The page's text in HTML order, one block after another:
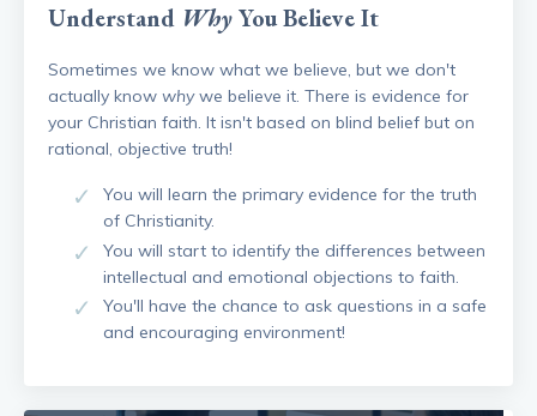
Understand WhyYou Believe It
Sometimes we know what we believe, but we don't
actually know whywe believe it. There is evidence for
your Christian faith. It isn't based on blind belief but on
rational, objective truth!
You will learn the primary evidence for the truth
of Christianity.
You will start to identify the differences between
intellectual and emotional objections to faith.
You'll have the chance to ask questions in a safe
and encouraging environment!